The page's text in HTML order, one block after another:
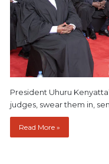
President Uhuru
judges, swear them in,
Read More »